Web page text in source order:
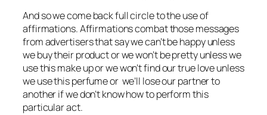
And so we come back full circle to the use of
affirmations. Affirmations combat those messages
from advertisers that say we can’t be happy unless
we buy their product or we won’t be pretty unless we
use this make up or we won’t find our true love unless
we use this perfume or we’ll lose our partner to
another if we don’t know how to perform this
particular act.